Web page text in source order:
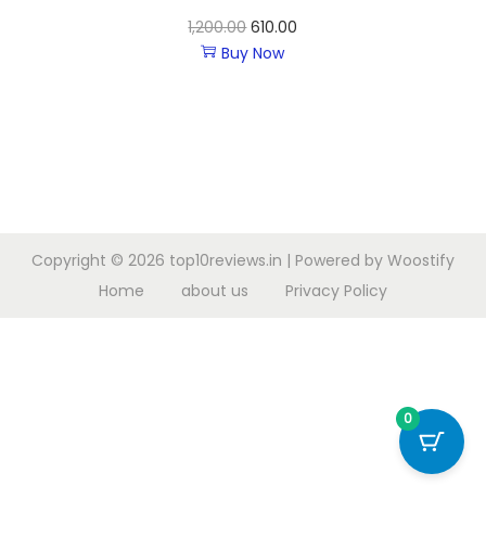
1,200.00 610.00
Buy Now
Copyright © 2026 top10reviews.in | Powered by Woostify
Home
about us Privacy Policy
0